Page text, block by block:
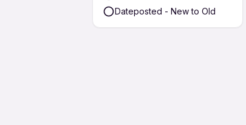
Dateposted - New to Old